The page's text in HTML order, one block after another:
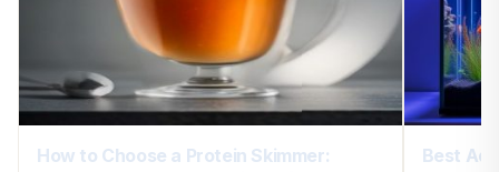
How to Choose a Protein Skimmer:
Best